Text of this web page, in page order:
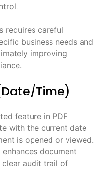
requires careful
business needs and
improving
Time)
feature in PDF
with the current date
is opened or viewed.
document
clear audit trail of